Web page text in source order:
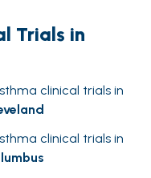
Trials in
clinical trials in
clinical trials in